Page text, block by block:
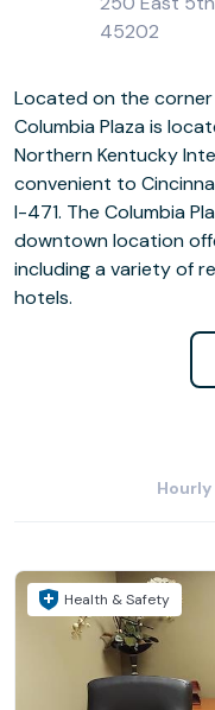
45202
Located on the corner
Columbia Plaza is
Northern Kentucky
convenient to
I-471. The Columbia
downtown location
including a variety of
hotels.
Hourly
Health & Safety